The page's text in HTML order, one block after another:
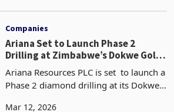
of the intersection between mineral
reporting, exploration, an
Companies
Ariana Set to Launch Phase 2
Drilling at Zimbabwe’s Dokwe Gold
Deposit
Ariana Resources PLC is set to launch a
Phase 2 diamond drilling at its Dokwe